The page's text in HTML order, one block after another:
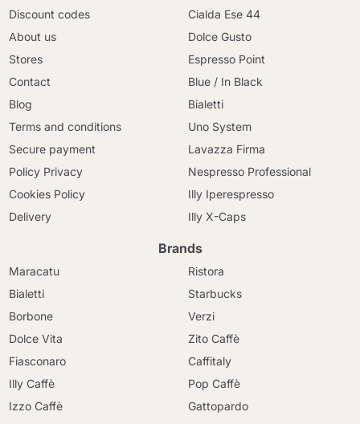
Discount codes
About us
Stores
Contact
Blog
Terms and conditions
Secure payment
Policy Privacy
Cookies Policy
Delivery
Cialda Ese 44
Dolce Gusto
Espresso Point
Blue / In Black
Bialetti
Uno System
Lavazza Firma
Nespresso Professional
Illy Iperespresso
Illy X-Caps
Brands
Maracatu
Bialetti
Borbone
Dolce Vita
Fiasconaro
Illy Caffè
Izzo Caffè
Ristora
Starbucks
Verzi
Zito Caffè
Caffitaly
Pop Caffè
Gattopardo